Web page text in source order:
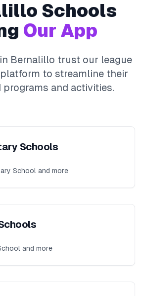
Schools
Our App
Bernalillo trust our league
to streamline their
programs and activities.
Schools
School and more
and more